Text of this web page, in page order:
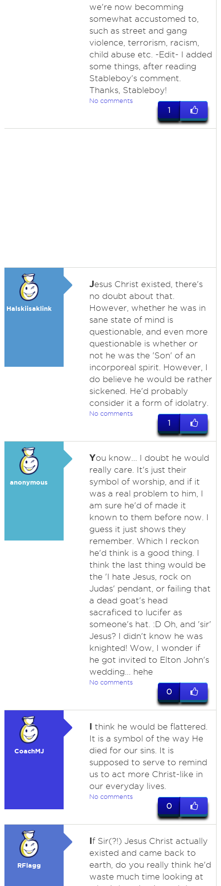
we're now becomming
somewhat accustomed to,
such as street and gang
violence, terrorism, racism,
child abuse etc. -Edit- I added
some things, after reading
Stableboy's comment.
Thanks, Stableboy!
No comments
1
Halskiisaklink
Jesus Christ existed, there's
no doubt about that.
However, whether he was in
sane state of mind is
questionable, and even more
questionable is whether or
not he was the 'Son' of an
incorporeal spirit. However, I
do believe he would be rather
sickened. He'd probably
consider it a form of idolatry.
No comments
1
anonymous
You know... I doubt he would
really care. It's just their
symbol of worship, and if it
was a real problem to him, I
am sure he'd of made it
known to them before now. I
guess it just shows they
remember. Which I reckon
he'd think is a good thing. I
think the last thing would be
the 'I hate Jesus, rock on
Judas' pendant, or failing that
a dead goat's head
sacraficed to lucifer as
someone's hat. :D Oh, and 'sir'
Jesus? I didn't know he was
knighted! Wow, I wonder if
he got invited to Elton John's
wedding... hehe
No comments
0
CoachMJ
I think he would be flattered.
It is a symbol of the way He
died for our sins. It is
supposed to serve to remind
us to act more Christ-like in
our everyday lives.
No comments
0
RFlagg
If Sir(?!) Jesus Christ actually
existed and came back to
earth, do you really think he'd
waste much time looking at